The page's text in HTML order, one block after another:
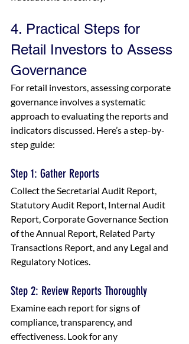
4. Practical Steps for
Retail Investors to Assess
Governance
For retail investors, assessing corporate
governance involves a systematic
approach to evaluating the reports and
indicators discussed. Here’s a step-by-
step guide:
Step 1: Gather Reports
Collect the Secretarial Audit Report,
Statutory Audit Report, Internal Audit
Report, Corporate Governance Section
of the Annual Report, Related Party
Transactions Report, and any Legal and
Regulatory Notices.
Step 2: Review Reports Thoroughly
Examine each report for signs of
compliance, transparency, and
effectiveness. Look for any